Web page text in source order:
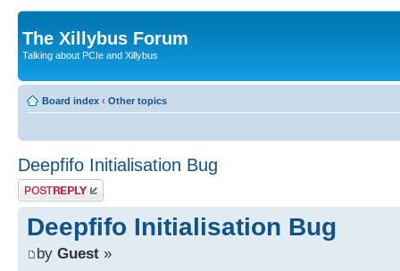
The Xillybus Forum
Talking about PCIe and Xillybus
Board index ‹ Other topics
Deepfifo Initialisation Bug
Post a reply
Deepfifo Initialisation Bug
by Guest »